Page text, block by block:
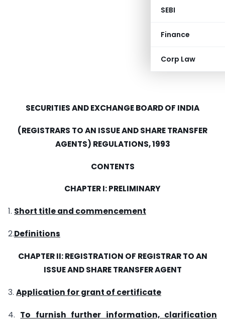
SEBI
Finance
Corp Law
SECURITIESANDEXCHANGE BOARD OF INDIA
(REGISTRARS TO AN ISSUEANDSHARE TRANSFER
AGENTS) REGULATIONS, 1993
CONTENTS
CHAPTER I: PRELIMINARY
1. Short title and commencement
2.Definitions
CHAPTER II: REGISTRATION OF REGISTRAR TO AN
ISSUEANDSHARE TRANSFER AGENT
3. Application for grant of certificate
4. To furnish further information, clarification